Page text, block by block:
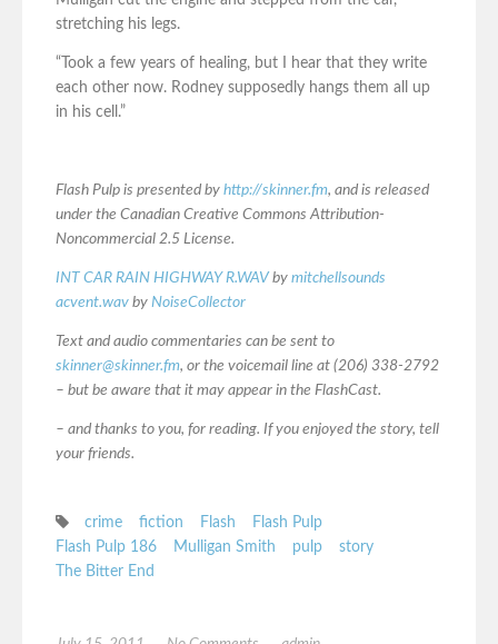
stretching his legs.
“Took a few years of healing, but I hear that they write
each other now. Rodney supposedly hangs them all up
in his cell.”
Flash Pulp is presented by http://skinner.fm, and is released
under the Canadian Creative Commons Attribution-
Noncommercial 2.5 License.
INT CAR RAIN HIGHWAY R.WAV by mitchellsounds
acvent.wav by NoiseCollector
Text and audio commentaries can be sent to
skinner@skinner.fm, or the voicemail line at (206) 338-2792
– but be aware that it may appear in the FlashCast.
– and thanks to you, for reading. If you enjoyed the story, tell
your friends.
crime fiction Flash
Flash Pulp
Flash Pulp 186
Mulligan Smith pulp
story
The Bitter End